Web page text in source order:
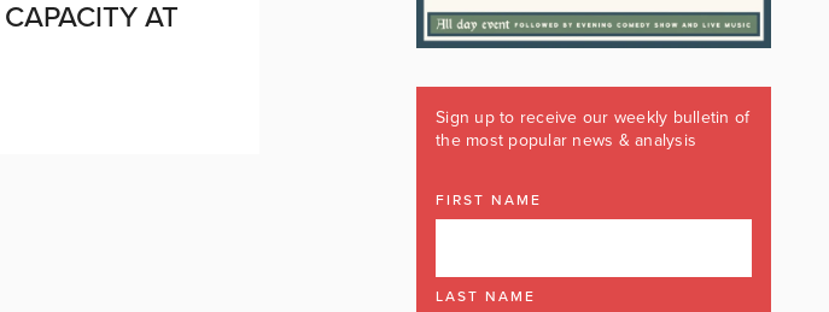
AT
Sign up to receive our weekly bulletin of
the most popular news & analysis
FIRST NAME
LAST NAME